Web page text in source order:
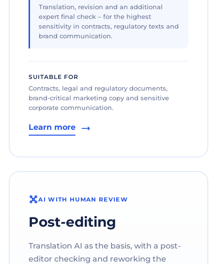
Translation, revision and an additional
expert final check – for the highest
sensitivity in contracts, regulatory texts and
brand communication.
SUITABLE FOR
Contracts, legal and regulatory documents,
brand-critical marketing copy and sensitive
corporate communication.
Learn more
AI WITH HUMAN REVIEW
Post-editing
Translation AI as the basis, with a post-
editor checking and reworking the